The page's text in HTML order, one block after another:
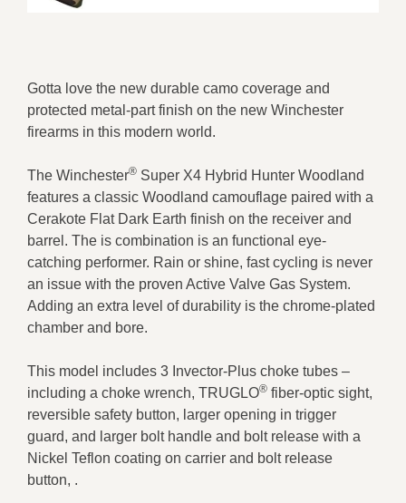
Gotta love the new durable camo coverage and
protected metal-part finish on the new Winchester
firearms in this modern world.
The Winchester® Super X4 Hybrid Hunter Woodland
features a classic Woodland camouflage paired with a
Cerakote Flat Dark Earth finish on the receiver and
barrel. The is combination is an functional eye-
catching performer. Rain or shine, fast cycling is never
an issue with the proven Active Valve Gas System.
Adding an extra level of durability is the chrome-plated
chamber and bore.
This model includes 3 Invector-Plus choke tubes –
including a choke wrench, TRUGLO® fiber-optic sight,
reversible safety button, larger opening in trigger
guard, and larger bolt handle and bolt release with a
Nickel Teflon coating on carrier and bolt release
button, .